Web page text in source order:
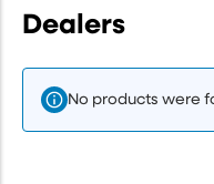
Dealers
No products were